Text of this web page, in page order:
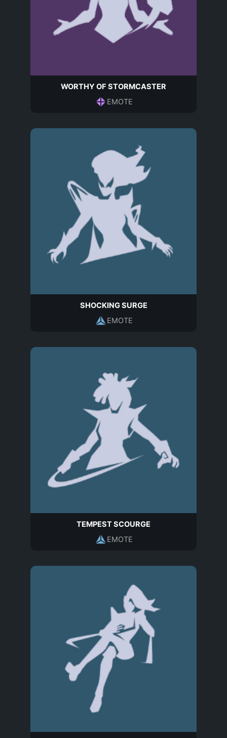
WORTHY OF STORMCASTER
EMOTE
SHOCKING SURGE
EMOTE
TEMPEST SCOURGE
EMOTE